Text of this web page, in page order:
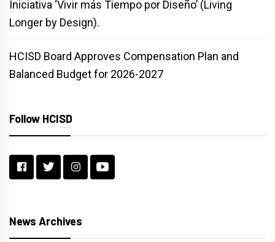
Iniciativa ‘Vivir más Tiempo por Diseño’ (Living
Longer by Design).
HCISD Board Approves Compensation Plan and
Balanced Budget for 2026-2027
Follow HCISD
News Archives